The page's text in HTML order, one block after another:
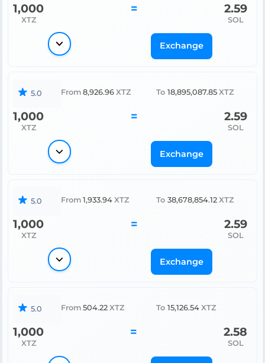
1,000
XTZ
= 2.59
SOL
Exchange
5.0 From 8,926.96 XTZ To 18,895,087.85 XTZ
1,000
XTZ
= 2.59
SOL
Exchange
5.0 From 1,933.94 XTZ To 38,678,854.12 XTZ
1,000
XTZ
= 2.59
SOL
Exchange
5.0 From 504.22 XTZ To 15,126.54 XTZ
1,000
XTZ
= 2.58
SOL